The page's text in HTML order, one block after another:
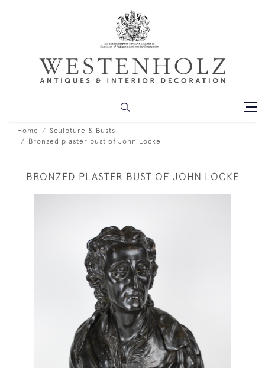
Home
Sculpture & Busts
Bronzed plaster bust of John Locke
BRONZED PLASTER BUST OF JOHN LOCKE